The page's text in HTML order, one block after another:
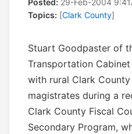
Posted: 29-Feb-2004
Topics: [Clark County]
Stuart Goodpaster of
Transportation
with rural Clark
magistrates during a
Clark County Fiscal
Secondary Program,